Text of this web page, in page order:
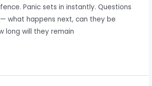
Panic sets in instantly. Questions
what happens next, can they be
long will they remain